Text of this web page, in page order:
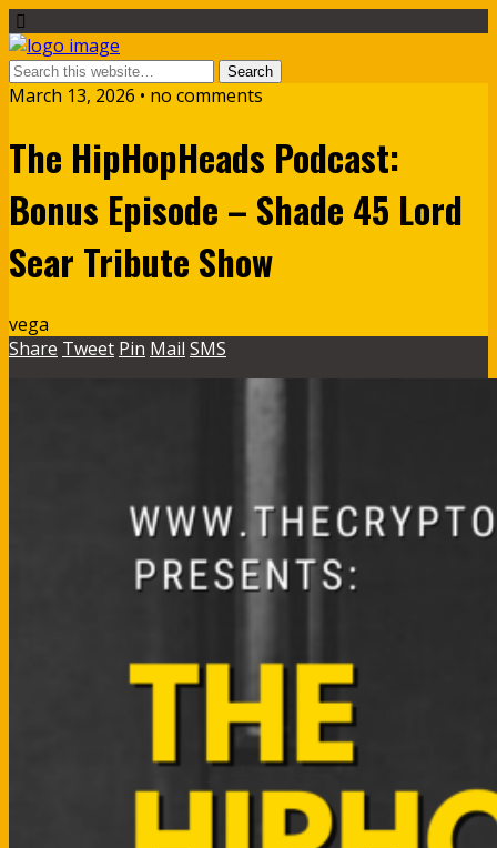
March 13, 2026 • no comments
The HipHopHeads Podcast:
Bonus Episode – Shade 45 Lord
Sear Tribute Show
vega
Share Tweet Pin Mail SMS